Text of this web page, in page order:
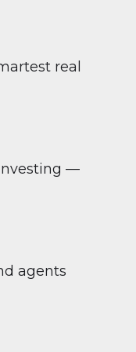
real
—
agents